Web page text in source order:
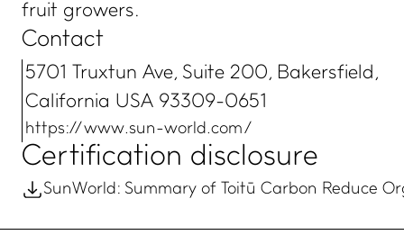
fruit growers.
Contact
5701 Truxtun Ave, Suite 200, Bakersfield,
California USA 93309-0651
https://www.sun-world.com/
Certification disclosure
SunWorld: Summary of Toitū Carbon Reduce